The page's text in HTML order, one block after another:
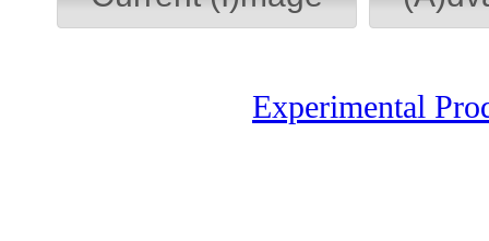
Experimental